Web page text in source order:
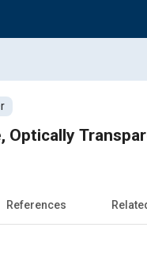
References